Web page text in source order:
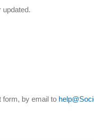
by email to